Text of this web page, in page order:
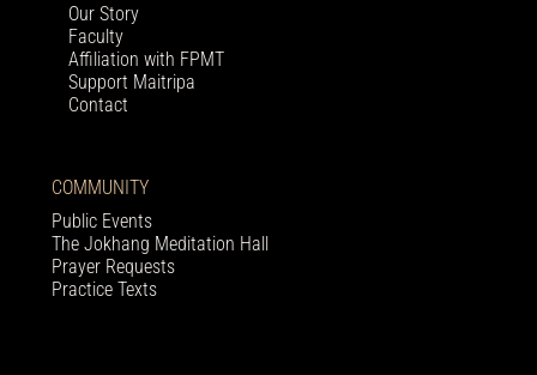
Our Story
Faculty
Affiliation with FPMT
Support Maitripa
Contact
COMMUNITY
Public Events
The Jokhang Meditation Hall
Prayer Requests
Practice Texts